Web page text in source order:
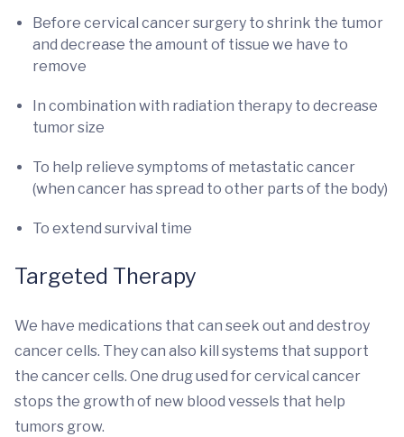
Before cervical cancer surgery to shrink the tumor
and decrease the amount of tissue we have to
remove
In combination with radiation therapy to decrease
tumor size
To help relieve symptoms of metastatic cancer
(when cancer has spread to other parts of the body)
To extend survival time
Targeted Therapy
We have medications that can seek out and destroy
cancer cells. They can also kill systems that support
the cancer cells. One drug used for cervical cancer
stops the growth of new blood vessels that help
tumors grow.